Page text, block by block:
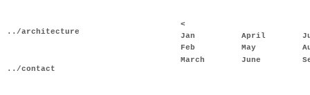
../architecture
../contact
<
Jan
April
Feb
May
March
June